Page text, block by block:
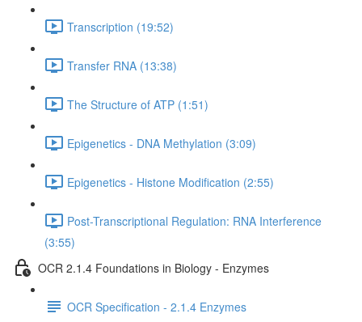
Transcription (19:52)
Transfer RNA (13:38)
The Structure of ATP (1:51)
Epigenetics - DNA Methylation (3:09)
Epigenetics - Histone Modification (2:55)
Post-Transcriptional Regulation: RNA Interference
(3:55)
OCR 2.1.4 Foundations in Biology - Enzymes
OCR Specification - 2.1.4 Enzymes